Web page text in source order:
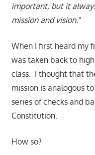
important, but it
mission and vision.“
When I first heard my
was taken back to
class. I thought that
mission is analogous
series of checks and
Constitution.
How so?